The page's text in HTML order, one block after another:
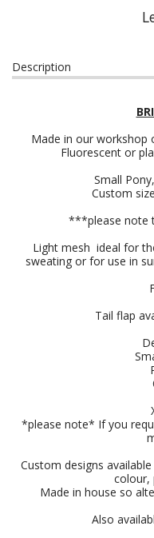
Description
Made in our workshop
Fluorescent or
Small
Custom
***please note
Light mesh ideal for
sweating or for use in
Tail flap
*please note* If you
Custom designs
colour,
Made in house so
Also